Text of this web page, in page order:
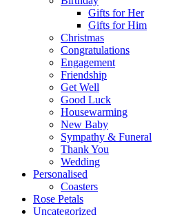
Gifts for Her
Gifts for Him
Christmas
Congratulations
Engagement
Friendship
Get Well
Good Luck
Housewarming
New Baby
Sympathy & Funeral
Thank You
Wedding
Personalised
Coasters
Rose Petals
Uncategorized